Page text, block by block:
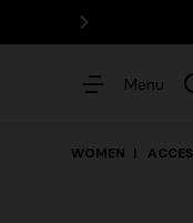
Menu
WOMEN